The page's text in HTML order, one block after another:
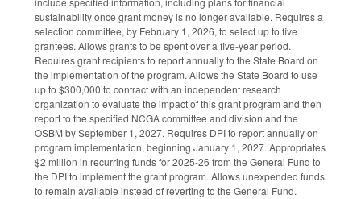
sustainability once grant money is no longer available. Requires a
selection committee, by February 1, 2026, to select up to five
grantees. Allows grants to be spent over a five-year period.
Requires grant recipients to report annually to the State Board on
the implementation of the program. Allows the State Board to use
up to $300,000 to contract with an independent research
organization to evaluate the impact of this grant program and then
report to the specified NCGA committee and division and the
OSBM by September 1, 2027. Requires DPI to report annually on
program implementation, beginning January 1, 2027. Appropriates
$2 million in recurring funds for 2025-26 from the General Fund to
the DPI to implement the grant program. Allows unexpended funds
to remain available instead of reverting to the General Fund.